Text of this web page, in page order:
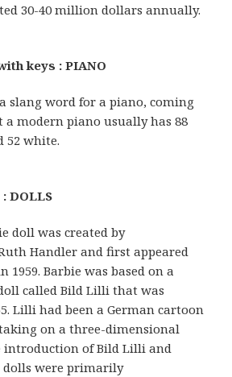
30-40 million dollars annually.
keys : PIANO
slang word for a piano, coming
modern piano usually has 88
52 white.
DOLLS
doll was created by
Handler and first appeared
1959. Barbie was based on a
called Bild Lilli that was
Lilli had been a German cartoon
on a three-dimensional
introduction of Bild Lilli and
dolls were primarily